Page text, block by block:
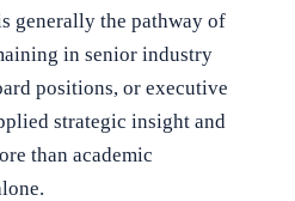
generally the pathway of
in senior industry
positions, or executive
strategic insight and
than academic